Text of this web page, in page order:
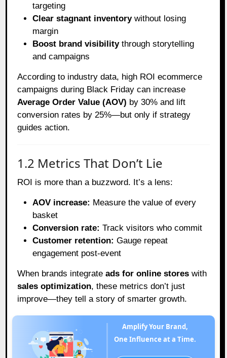
targeting
Clear stagnant inventorywithout losing
margin
Boost brand visibilitythrough storytelling
and campaigns
According to industry data, high ROI ecommerce
campaigns during Black Friday can increase
Average Order Value (AOV) by 30% and lift
conversion rates by 25%—but only if strategy
guides action.
1.2 Metrics That Don’t Lie
ROI is more than a buzzword. It’s a lens:
AOV increase: Measure the value of every
basket
Conversion rate: Track visitors who commit
Customer retention: Gauge repeat
engagement post-event
When brands integrateads for online stores with
sales optimization, these metrics don’t just
improve—they tell a story of smarter growth.
Amplify Your Brand,
One Influence at a Time.